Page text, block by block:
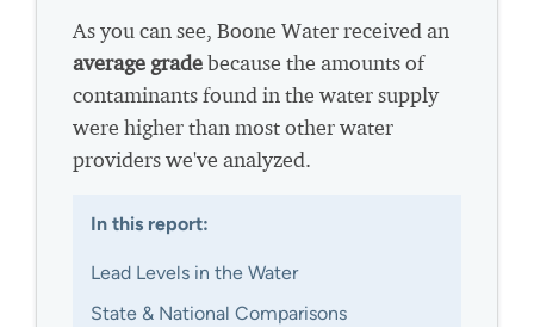
As you can see, Boone Water received an
average gradebecause the amounts of
contaminants found in the water supply
were higher than most other water
providers we've analyzed.
In this report:
Lead Levels in the Water
State & National Comparisons